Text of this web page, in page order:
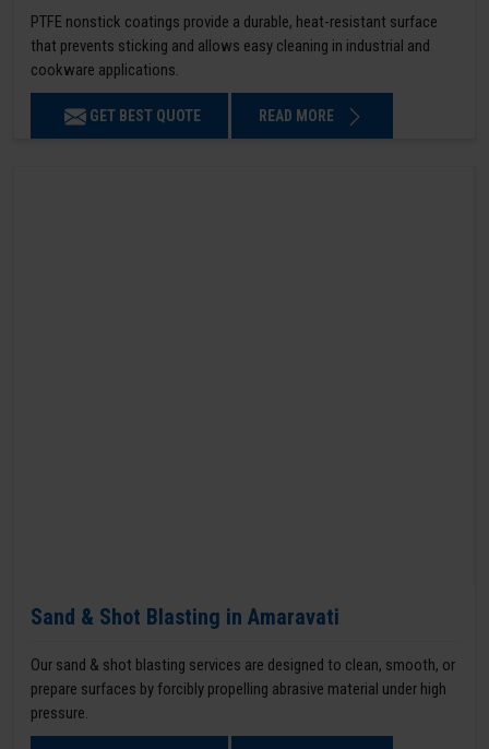
PTFE nonstick coatings provide a durable, heat-resistant surface
that prevents sticking and allows easy cleaning in industrial and
cookware applications.
GET BEST QUOTE READ MORE
Sand & Shot Blasting in Amaravati
Our sand & shot blasting services are designed to clean, smooth, or
prepare surfaces by forcibly propelling abrasive material under high
pressure.